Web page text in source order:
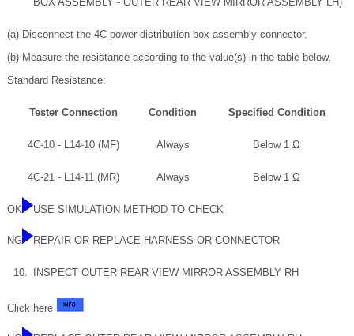
(a) Disconnect the 4C power distribution box assembly connector.
(b) Measure the resistance according to the value(s) in the table below.
Standard Resistance:
Tester Connection Condition Specified Condition
4C-10 - L14-10 (MF) Always Below 1 Ω
4C-21 - L14-11 (MR) Always Below 1 Ω
OK USE SIMULATION METHOD TO CHECK
NG REPAIR OR REPLACE HARNESS OR CONNECTOR
10. INSPECT OUTER REAR VIEW MIRROR ASSEMBLY RH
Click here